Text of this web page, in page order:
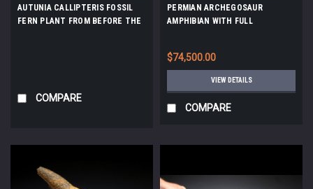
AUTUNIA CALLIPTERIS FOSSIL
FERN PLANT FROM BEFORE THE
COMPARE
PERMIAN ARCHEGOSAUR
AMPHIBIAN WITH FULL
$74,500.00
VIEW DETAILS
COMPARE